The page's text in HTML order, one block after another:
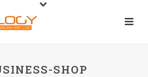
SHOP